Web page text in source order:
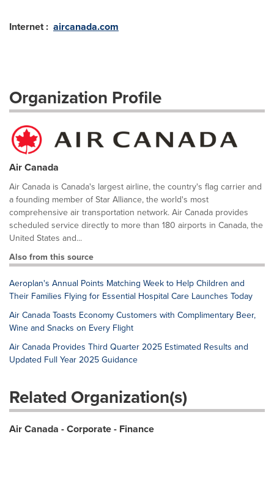
Internet : aircanada.com
Organization Profile
Air Canada
Air Canada is Canada's largest airline, the country's flag carrier and
a founding member of Star Alliance, the world's most
comprehensive air transportation network. Air Canada provides
scheduled service directly to more than 180 airports in Canada, the
United States and...
Also from this source
Aeroplan's Annual Points Matching Week to Help Children and
Their Families Flying for Essential Hospital Care Launches Today
Air Canada Toasts Economy Customers with Complimentary Beer,
Wine and Snacks on Every Flight
Air Canada Provides Third Quarter 2025 Estimated Results and
Updated Full Year 2025 Guidance
Related Organization(s)
Air Canada - Corporate - Finance